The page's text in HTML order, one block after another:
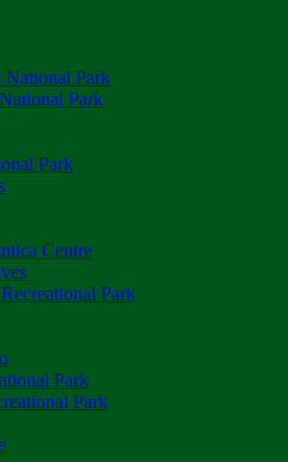
National Park
Park
Park
Centre
Park
Park
Park